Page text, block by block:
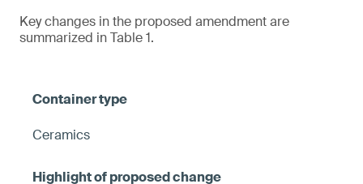
Key changes in the proposed amendment are
summarized in Table 1.
Ceramics